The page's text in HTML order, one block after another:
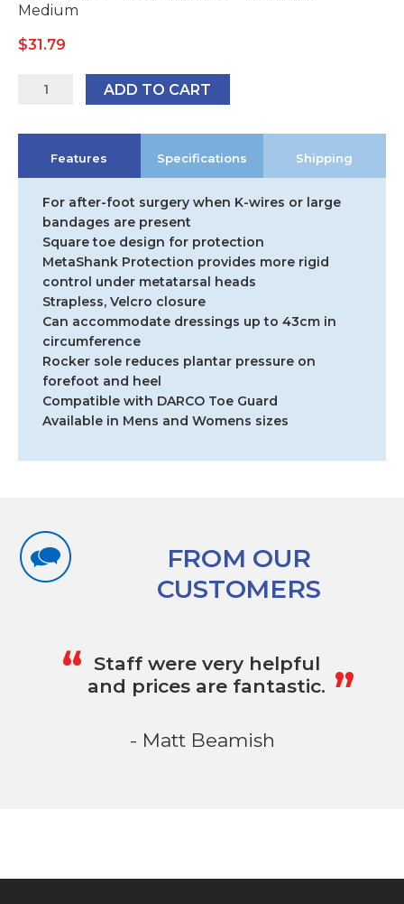
Medium
$31.79
Ossur
quantity
ADD TO CART
Features Specifications Shipping
For after-foot surgery when K-wires or large
bandages are present
Square toe design for protection
MetaShank Protection provides more rigid
control under metatarsal heads
Strapless, Velcro closure
Can accommodate dressings up to 43cm in
circumference
Rocker sole reduces plantar pressure on
forefoot and heel
Compatible with DARCO Toe Guard
Available in Mens and Womens sizes
FROM OUR
CUSTOMERS
“ Staff were very helpful
and prices are fantastic. „
- Matt Beamish